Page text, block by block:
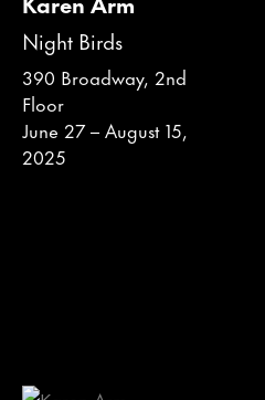
Night Birds
390 Broadway, 2nd
Floor
June 27 – August 15,
2025